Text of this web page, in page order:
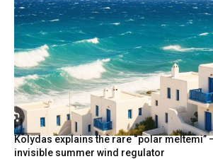
Kolydas explains the rare “polar meltemi”
invisible summer wind regulator